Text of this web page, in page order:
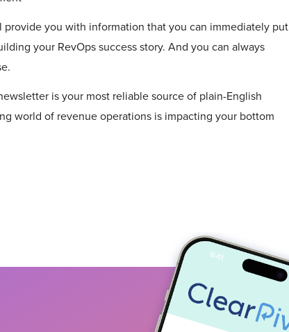
provide you with information that you can immediately put
your RevOps success story. And you can always
is your most reliable source of plain-English
world of revenue operations is impacting your bottom